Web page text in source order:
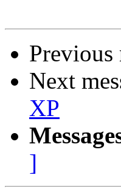
Previous
Next
XP
]